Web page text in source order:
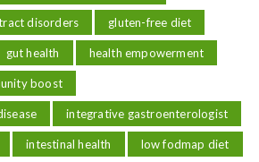
disorders gluten-free diet
gut health health empowerment
boost
integrative gastroenterologist
intestinal health low fodmap diet